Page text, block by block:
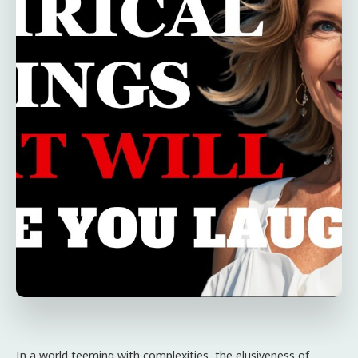
In a world teeming with complexities, the elusiveness of